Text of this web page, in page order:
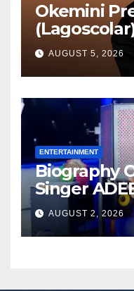
Okemini
African
Announces
Association
AUGUST 5, 2026
ENTERTAINMENT
Biography
Singer
AUGUST 2, 2026